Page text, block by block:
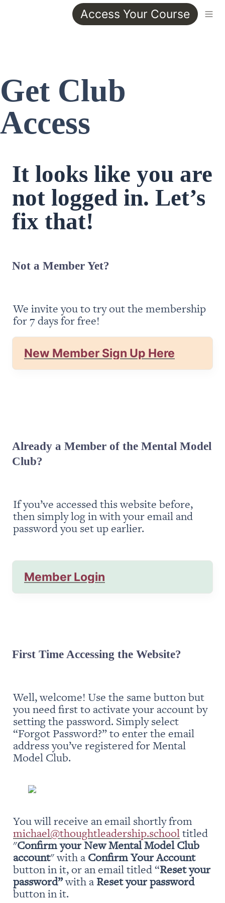
Access Your Course
Get Club
Access
It looks like you are
not logged in. Let’s
fix that!
Not a Member Yet?
We invite you to try out the membership
for 7 days for free!
New Member Sign Up Here
Already a Member of the Mental Model
Club?
If you’ve accessed this website before,
then simply log in with your email and
password you set up earlier.
Member Login
First Time Accessing the Website?
Well, welcome! Use the same button but
you need first to activate your account by
setting the password. Simply select
“Forgot Password?” to enter the email
address you’ve registered for Mental
Model Club.
michael@thoughtleadership.school titled
"Confirm your New Mental Model Club
account" with a Confirm Your Account
button in it, or an email titled “Reset your
password” with a Reset your password
button in it.